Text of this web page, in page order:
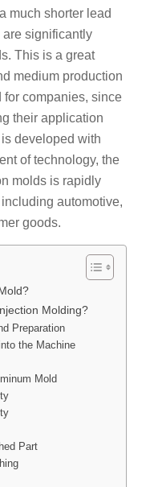
much shorter lead
significantly
This is a great
medium production
for companies, since
their application
developed with
of technology, the
molds is rapidly
automotive,
goods.
Molding?
Preparation
the Machine
Mold
Part